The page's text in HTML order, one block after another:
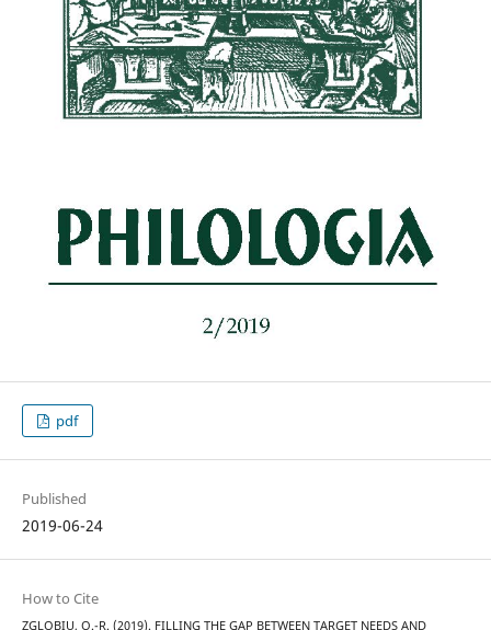
pdf
Published
2019-06-24
How to Cite
ZGLOBIU, O.-R. (2019). FILLING THE GAP BETWEEN TARGET NEEDS AND